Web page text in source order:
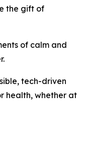
the gift of
of calm and
tech-driven
health, whether at